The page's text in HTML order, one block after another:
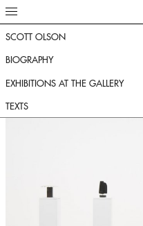
SCOTT OLSON
BIOGRAPHY
EXHIBITIONS AT THE GALLERY
TEXTS